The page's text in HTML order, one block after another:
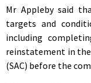
Mr Appleby said
targets and
including
reinstatement in the
(SAC) before the